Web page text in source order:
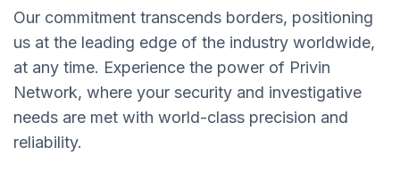
Our commitment transcends borders, positioning
us at the leading edge of the industry worldwide,
at any time. Experience the power of Privin
Network, where your security and investigative
needs are met with world-class precision and
reliability.